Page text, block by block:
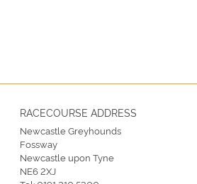
RACECOURSE ADDRESS
Newcastle Greyhounds
Fossway
Newcastle upon Tyne
NE6 2XJ